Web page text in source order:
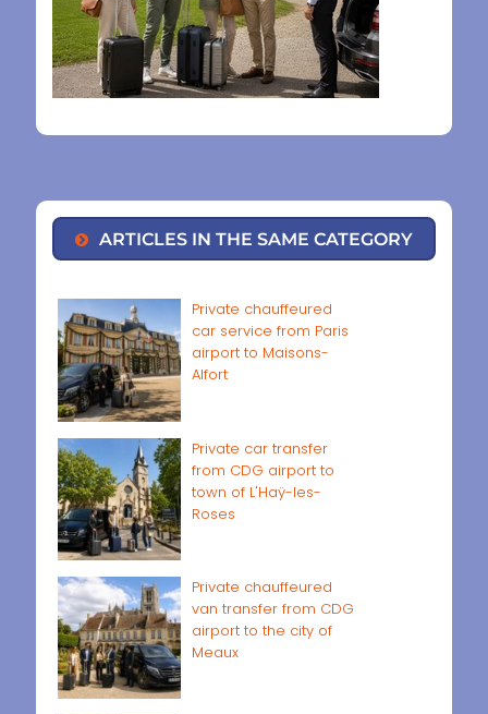
ARTICLES IN THE SAME CATEGORY
Private chauffeured
car service from Paris
airport to Maisons-
Alfort
Private car transfer
from CDG airport to
town of L'Haÿ-les-
Roses
Private chauffeured
van transfer from CDG
airport to the city of
Meaux